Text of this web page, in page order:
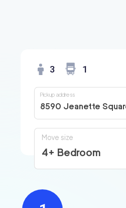
3 1
8590 Jeanette
Pickup address
Move size
4+ Bedroom